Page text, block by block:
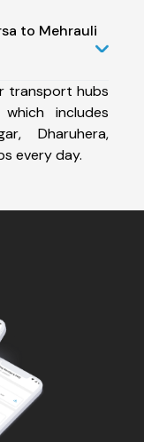
to Mehrauli
transport hubs
includes
Dharuhera,
every day.